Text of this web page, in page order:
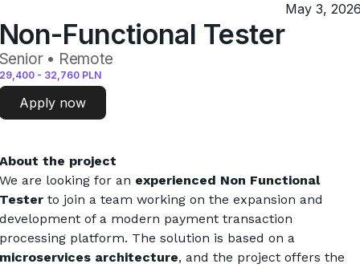
May 3,
Functional Tester
• Remote
- 32,760 PLN
Apply now
the project
are looking for an experienced Non Functional
to join a team working on the expansion and
of a modern payment transaction
processing platform. The solution is based on a
architecture, and the project offers the